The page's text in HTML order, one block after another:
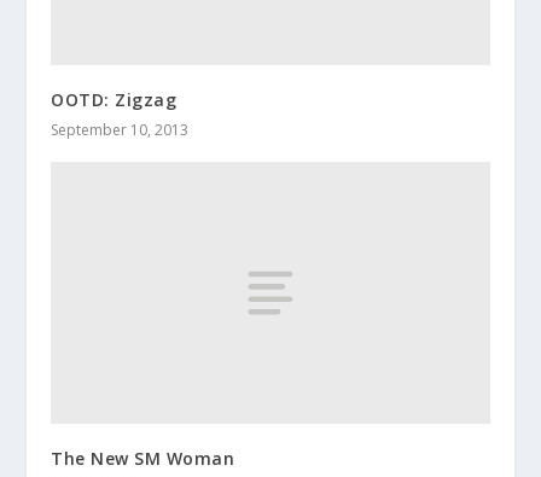
OOTD: Zigzag
September 10, 2013
The New SM Woman